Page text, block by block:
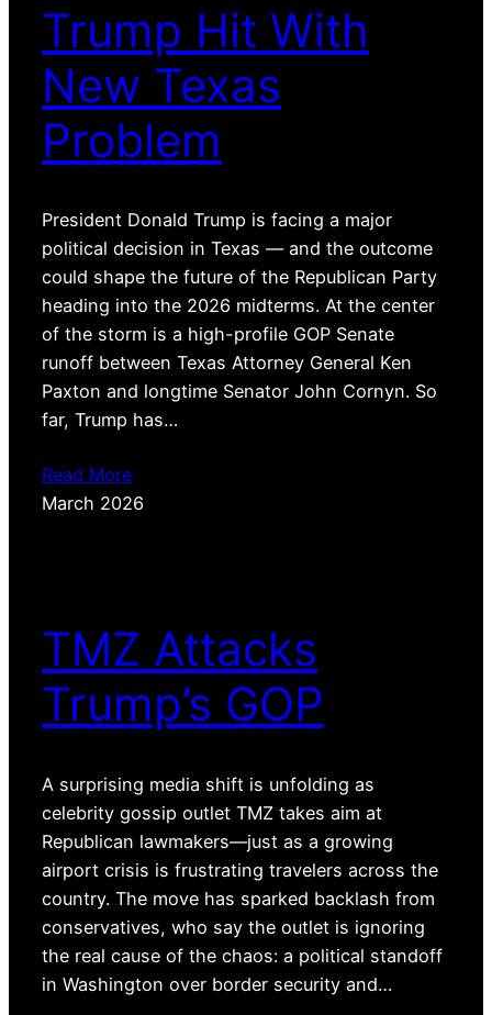
Trump Hit With
New Texas
Problem
President Donald Trump is facing a major
political decision in Texas — and the outcome
could shape the future of the Republican Party
heading into the 2026 midterms. At the center
of the storm is a high-profile GOP Senate
runoff between Texas Attorney General Ken
Paxton and longtime Senator John Cornyn. So
far, Trump has…
Read More
March 2026
TMZ Attacks
Trump’s GOP
A surprising media shift is unfolding as
celebrity gossip outlet TMZ takes aim at
Republican lawmakers—just as a growing
airport crisis is frustrating travelers across the
country. The move has sparked backlash from
conservatives, who say the outlet is ignoring
the real cause of the chaos: a political standoff
in Washington over border security and…